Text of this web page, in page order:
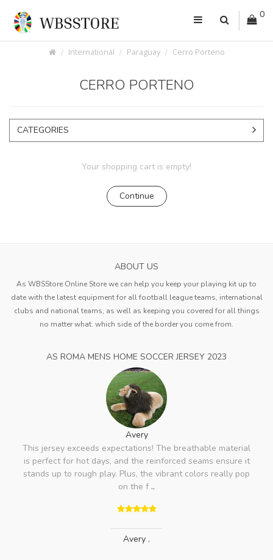
0
International Paraguay Cerro Porteno
CERRO PORTENO
CATEGORIES
Your shopping cart is empty!
Continue
ABOUT US
As WBSStore Online Store we can help you keep your playing kit up to
date with the latest equipment for all football league teams, international
clubs and national teams, as well as keeping you covered for all things
no matter what. which side of the border you come from.
AS ROMA MENS HOME SOCCER JERSEY 2023
Avery
This jersey exceeds expectations! The breathable material
is perfect for hot days, and the reinforced seams ensure it
stands up to rough play. Plus, the vibrant colors really pop
on the f ..
Avery ,